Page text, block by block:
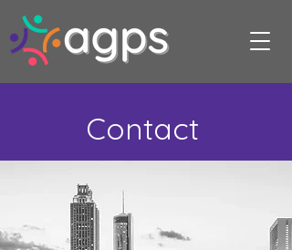
Contact